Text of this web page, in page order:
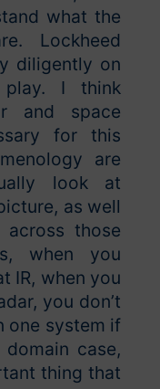
what the
Lockheed
diligently on
play. I think
and space
for this
are
look at
as well
those
when you
IR, when you
you don’t
one system if
case,
thing that